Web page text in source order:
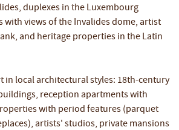
duplexes in the Luxembourg
with views of the Invalides dome, artist
and heritage properties in the Latin
in local architectural styles: 18th-century
reception apartments with
with period features (parquet
artists' studios, private mansions